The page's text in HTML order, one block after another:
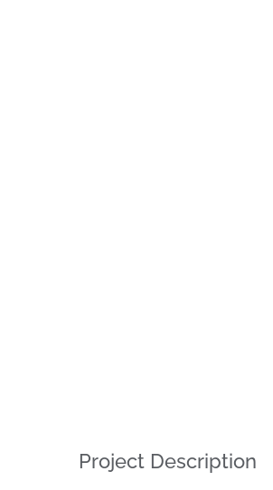
Project Description